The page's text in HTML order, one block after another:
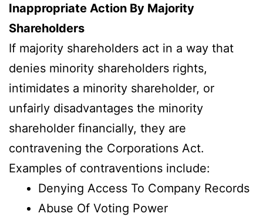
Inappropriate Action By Majority
Shareholders
If majority shareholders act in a way that
denies minority shareholders rights,
intimidates a minority shareholder, or
unfairly disadvantages the minority
shareholder financially, they are
contravening the Corporations Act.
Examples of contraventions include:
Denying Access To Company Records
Abuse Of Voting Power